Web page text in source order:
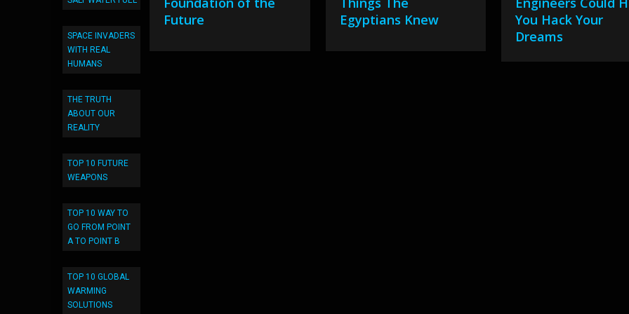
SPACE INVADERS
WITH REAL
HUMANS
THE TRUTH
ABOUT OUR
REALITY
TOP 10 FUTURE
WEAPONS
TOP 10 WAY TO
GO FROM POINT
A TO POINT B
TOP 10 GLOBAL
WARMING
SOLUTIONS
Future
Egyptians Knew
You Hack Your
Dreams